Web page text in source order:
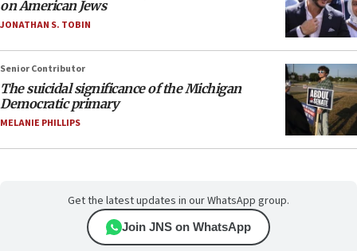
on American Jews
JONATHAN S. TOBIN
Senior Contributor
The suicidal significance of the Michigan
Democratic primary
MELANIE PHILLIPS
Get the latest updates in our WhatsApp group.
Join JNS on WhatsApp